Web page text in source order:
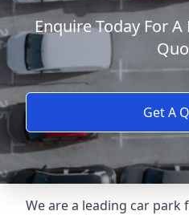
Enquire Today For
Get A
We are a leading car